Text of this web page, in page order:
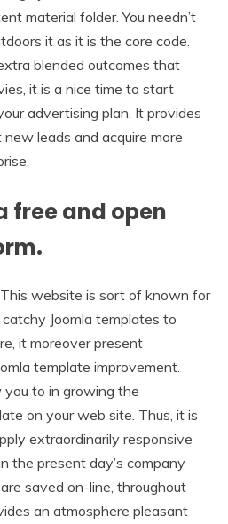
material folder. You needn’t
it as it is the core code.
blended outcomes that
it is a nice time to start
advertising plan. It provides
leads and acquire more
free and open
This website is sort of known for
Joomla templates to
it moreover present
template improvement.
you to in growing the
on your web site. Thus, it is
extraordinarily responsive
the present day’s company
saved on-line, throughout
an atmosphere pleasant